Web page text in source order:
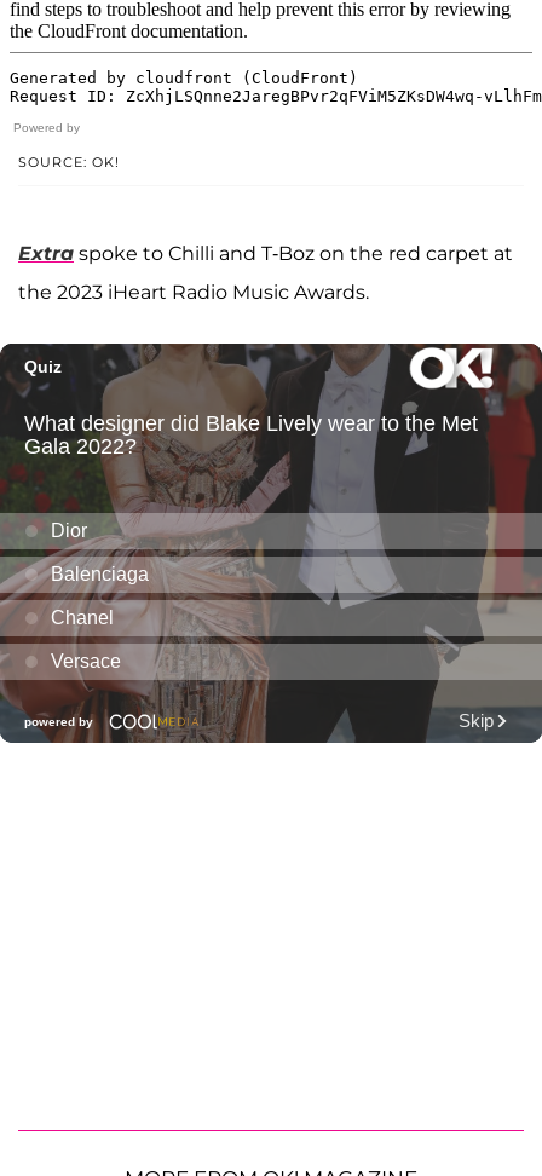
Powered by
SOURCE: OK!
Extra spoke to Chilli and T-Boz on the red carpet at
the 2023 iHeart Radio Music Awards.